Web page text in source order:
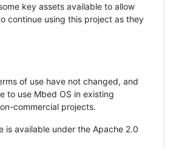
key assets available to allow
continue using this project as they
of use have not changed, and
to use Mbed OS in existing
commercial projects.
is available under the Apache 2.0